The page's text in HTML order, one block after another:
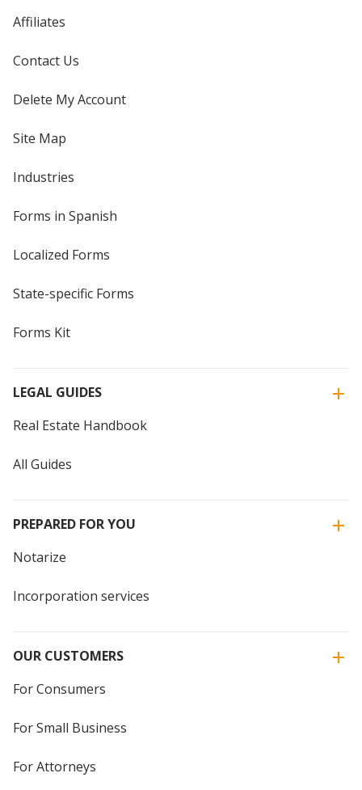
Affiliates
Contact Us
Delete My Account
Site Map
Industries
Forms in Spanish
Localized Forms
State-specific Forms
Forms Kit
LEGAL GUIDES
Real Estate Handbook
All Guides
PREPARED FOR YOU
Notarize
Incorporation services
OUR CUSTOMERS
For Consumers
For Small Business
For Attorneys